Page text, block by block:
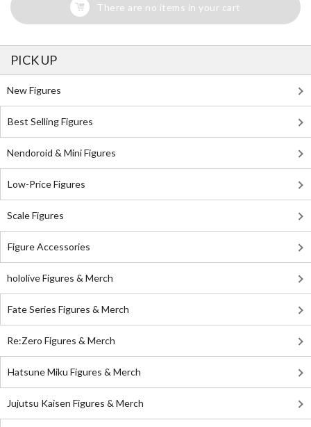
There are no items in your cart
PICK UP
New Figures
Best Selling Figures
Nendoroid & Mini Figures
Low-Price Figures
Scale Figures
Figure Accessories
hololive Figures & Merch
Fate Series Figures & Merch
Re:Zero Figures & Merch
Hatsune Miku Figures & Merch
Jujutsu Kaisen Figures & Merch